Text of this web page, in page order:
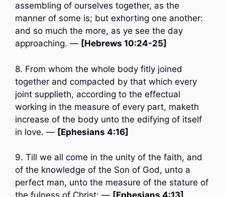
assembling of ourselves together, as the
manner of some is; but exhorting one another:
and so much the more, as ye see the day
approaching. — [Hebrews 10:24-25]
8. From whom the whole body fitly joined
together and compacted by that which every
joint supplieth, according to the effectual
working in the measure of every part, maketh
increase of the body unto the edifying of itself
in love. — [Ephesians 4:16]
9. Till we all come in the unity of the faith, and
of the knowledge of the Son of God, unto a
perfect man, unto the measure of the stature of